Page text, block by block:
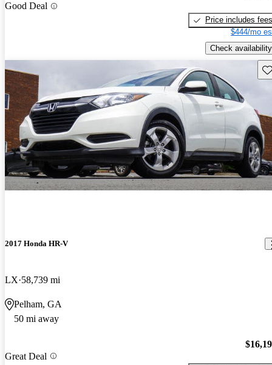
Good Deal
Price includes fees
$444/mo
Check availability
2017 Honda HR-V
LX 58,739 mi
Pelham, GA
50 mi away
Great Deal